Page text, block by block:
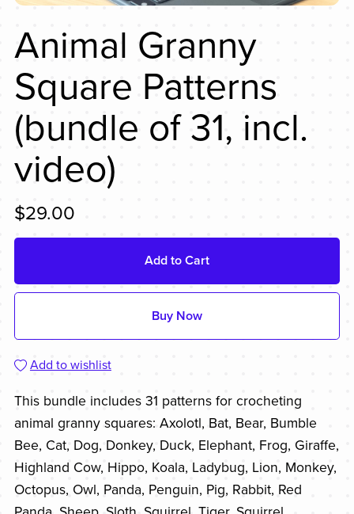
Animal Granny
Square Patterns
(bundle of 31, incl.
video)
$29.00
Add to Cart
Buy Now
Add to wishlist
This bundle includes 31 patterns for crocheting
animal granny squares: Axolotl, Bat, Bear, Bumble
Bee, Cat, Dog, Donkey, Duck, Elephant, Frog, Giraffe,
Highland Cow, Hippo, Koala, Ladybug, Lion, Monkey,
Octopus, Owl, Panda, Penguin, Pig, Rabbit, Red